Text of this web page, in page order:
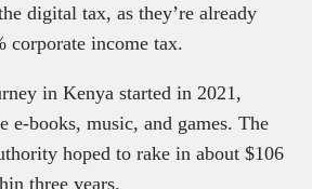
digital tax, as they’re already
corporate income tax.
in Kenya started in 2021,
e-books, music, and games. The
hoped to rake in about $106
three years.